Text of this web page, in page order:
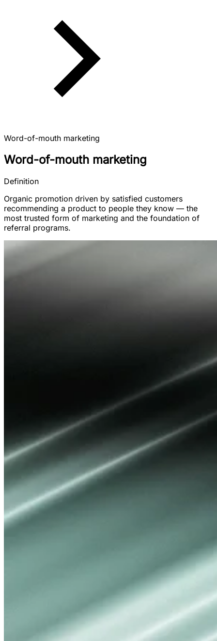
Word-of-mouth marketing
Word-of-mouth marketing
Definition
Organic promotion driven by satisfied customers
recommending a product to people they know — the
most trusted form of marketing and the foundation of
referral programs.